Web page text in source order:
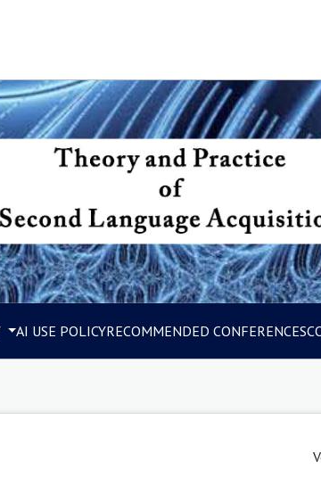
AI USE POLICYRECOMMENDED CONFERENCES